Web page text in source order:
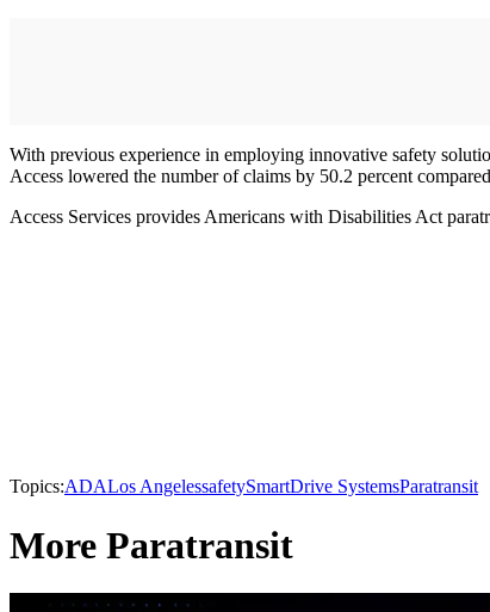
With previous experience in employing innovative safety
Access lowered the number of claims by 50.2 percent
Access Services provides Americans with Disabilities Act
Topics:ADALos AngelessafetySmartDrive SystemsParatransit
More Paratransit